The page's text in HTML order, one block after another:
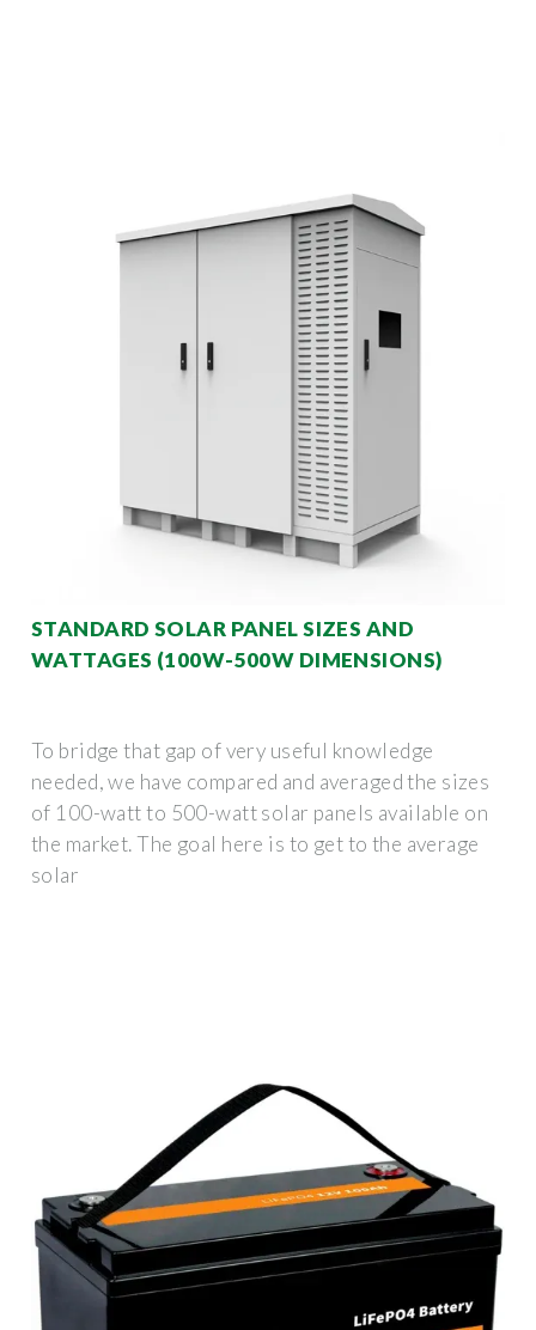
STANDARD SOLAR PANEL SIZES AND
WATTAGES (100W-500W DIMENSIONS)
To bridge that gap of very useful knowledge
needed, we have compared and averaged the sizes
of 100-watt to 500-watt solar panels available on
the market. The goal here is to get to the average
solar